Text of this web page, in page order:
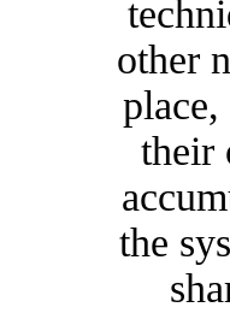
other
their
the